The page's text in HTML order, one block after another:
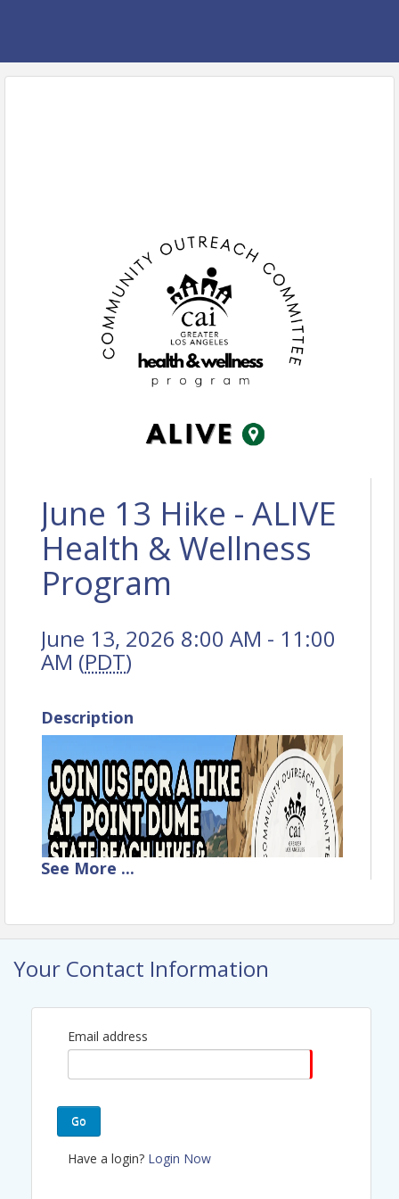
June 13 Hike - ALIVE
Health & Wellness
Program
June 13, 2026 8:00 AM - 11:00
AM (PDT)
Description
See More ...
Your Contact Information
Email address
Go
Have a login? Login Now